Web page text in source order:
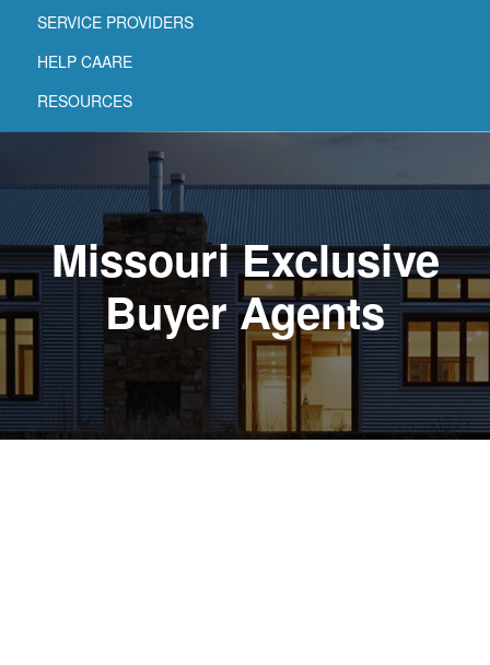
SERVICE PROVIDERS
HELP CAARE
RESOURCES
Missouri Exclusive
Buyer Agents